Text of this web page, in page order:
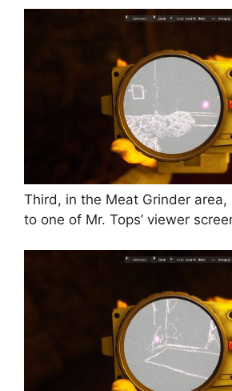
Third, in the Meat Grinder
to one of Mr. Tops’ viewer